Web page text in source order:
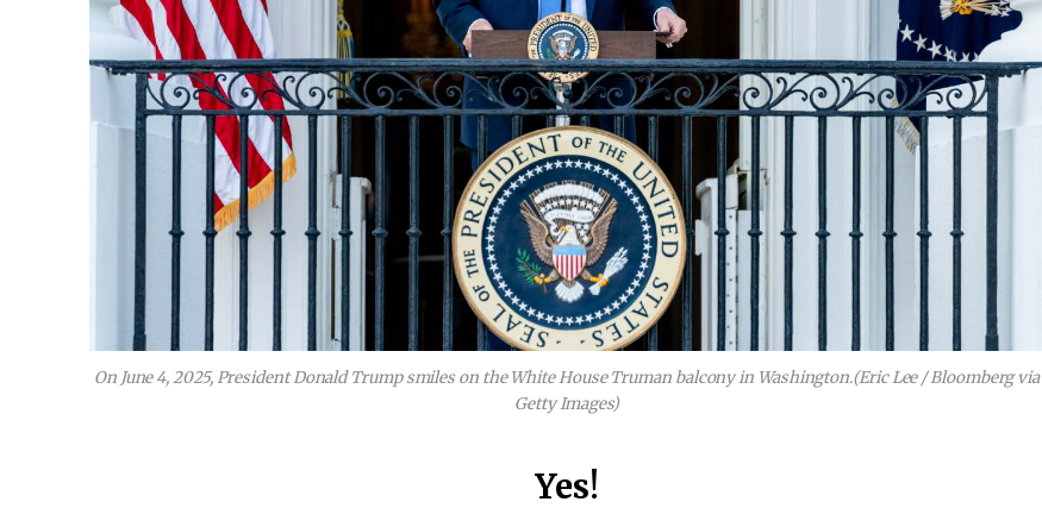
On June 4, 2025, President Donald Trump smiles on the White House Truman balcony in Washington.(Eric Lee / Bloomberg via
Getty Images)
Yes!